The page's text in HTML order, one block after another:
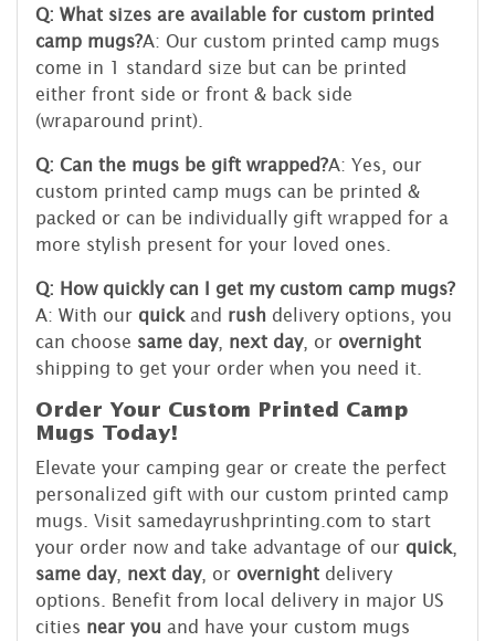
Q: What sizes are available for custom printed
camp mugs?A: Our custom printed camp mugs
come in 1 standard size but can be printed
either front side or front & back side
(wraparound print).
Q: Can the mugs be gift wrapped?A: Yes, our
custom printed camp mugs can be printed &
packed or can be individually gift wrapped for a
more stylish present for your loved ones.
Q: How quickly can I get my custom camp mugs?
A: With our quick and rush delivery options, you
can choose same day, next day, or overnight
shipping to get your order when you need it.
Order Your Custom Printed Camp
Mugs Today!
Elevate your camping gear or create the perfect
personalized gift with our custom printed camp
mugs. Visit samedayrushprinting.com to start
your order now and take advantage of our quick
same day, next day, or overnight delivery
options. Benefit from local delivery in major US
cities near you and have your custom mugs